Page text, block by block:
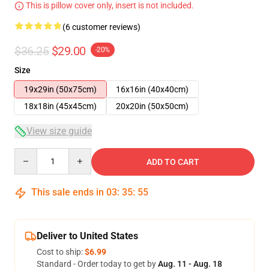
This is pillow cover only, insert is not included.
(6 customer reviews)
$36.25 $29.00 -20%
Size
19x29in (50x75cm)
16x16in (40x40cm)
18x18in (45x45cm)
20x20in (50x50cm)
View size guide
ADD TO CART
This sale ends in 03: 35: 54
Deliver to United States
Cost to ship:$6.99
Standard - Order today to get byAug. 11 - Aug. 18